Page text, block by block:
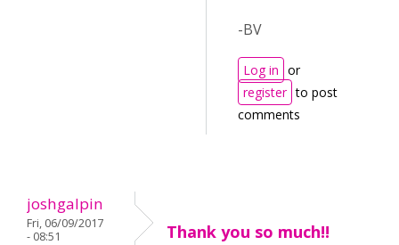
-BV
Log in or
register to post
comments
joshgalpin
Fri, 06/09/2017
- 08:51
Thank you so much!!